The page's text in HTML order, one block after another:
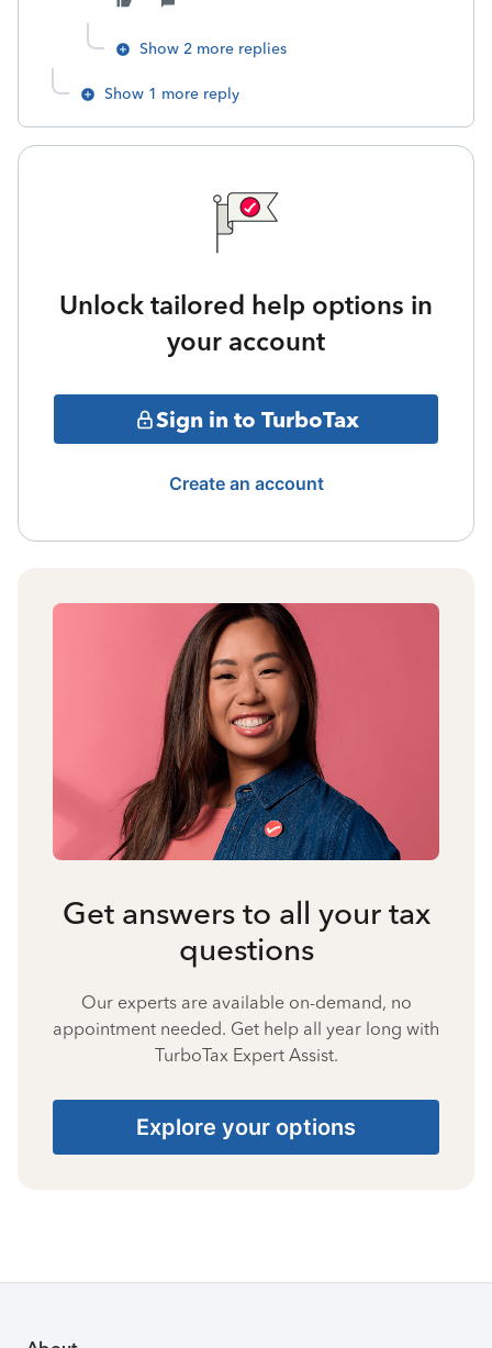
Show 2 more replies
Show 1 more reply
Unlock tailored help options in
your account
Sign in to TurboTax
Create an account
Get answers to all your tax
questions
Our experts are available on-demand, no
appointment needed. Get help all year long with
TurboTax Expert Assist.
Explore your options